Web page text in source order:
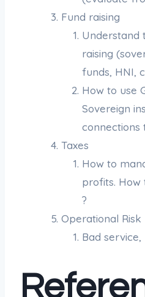
Fund raising
Understand
raising
funds, HNI,
How to use
Sovereign
connections
Taxes
How to
profits. How
?
Operational
Bad